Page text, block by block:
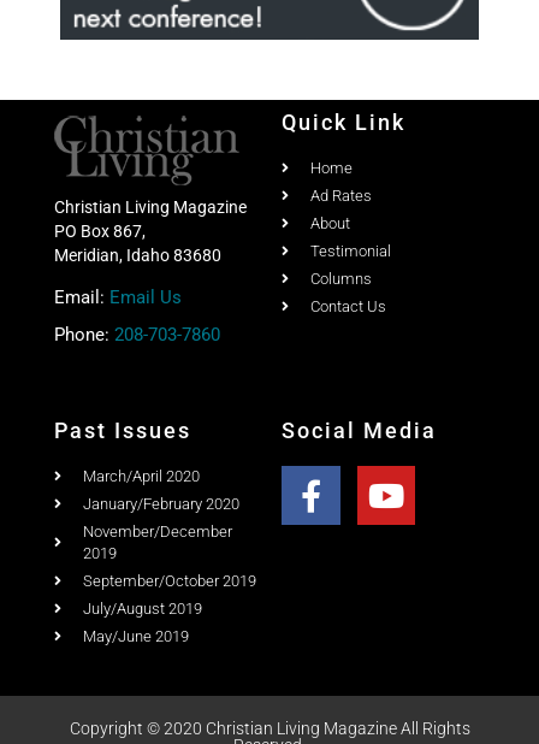
Christian Living Magazine
PO Box 867,
Meridian, Idaho 83680
Email: Email Us
Phone: 208-703-7860
Quick Link
Home
Ad Rates
About
Testimonial
Columns
Contact Us
Past Issues
March/April 2020
January/February 2020
November/December
2019
September/October 2019
July/August 2019
May/June 2019
Social Media
Copyright © 2020 Christian Living Magazine All Rights